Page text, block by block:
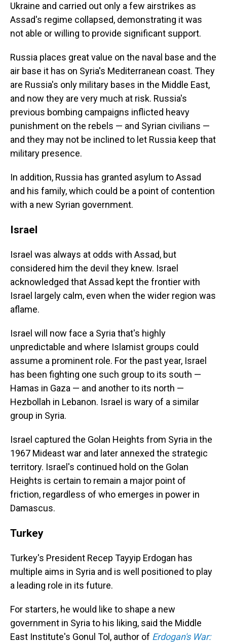
Ukraine and carried out only a few airstrikes as
Assad's regime collapsed, demonstrating it was
not able or willing to provide significant support.
Russia places great value on the naval base and the
air base it has on Syria's Mediterranean coast. They
are Russia's only military bases in the Middle East,
and now they are very much at risk. Russia's
previous bombing campaigns inflicted heavy
punishment on the rebels — and Syrian civilians —
and they may not be inclined to let Russia keep that
military presence.
In addition, Russia has granted asylum to Assad
and his family, which could be a point of contention
with a new Syrian government.
Israel
Israel was always at odds with Assad, but
considered him the devil they knew. Israel
acknowledged that Assad kept the frontier with
Israel largely calm, even when the wider region was
aflame.
Israel will now face a Syria that's highly
unpredictable and where Islamist groups could
assume a prominent role. For the past year, Israel
has been fighting one such group to its south —
Hamas in Gaza — and another to its north —
Hezbollah in Lebanon. Israel is wary of a similar
group in Syria.
Israel captured the Golan Heights from Syria in the
1967 Mideast war and later annexed the strategic
territory. Israel's continued hold on the Golan
Heights is certain to remain a major point of
friction, regardless of who emerges in power in
Damascus.
Turkey
Turkey's President Recep Tayyip Erdogan has
multiple aims in Syria and is well positioned to play
a leading role in its future.
For starters, he would like to shape a new
government in Syria to his liking, said the Middle
East Institute's Gonul Tol, author of Erdogan's War: